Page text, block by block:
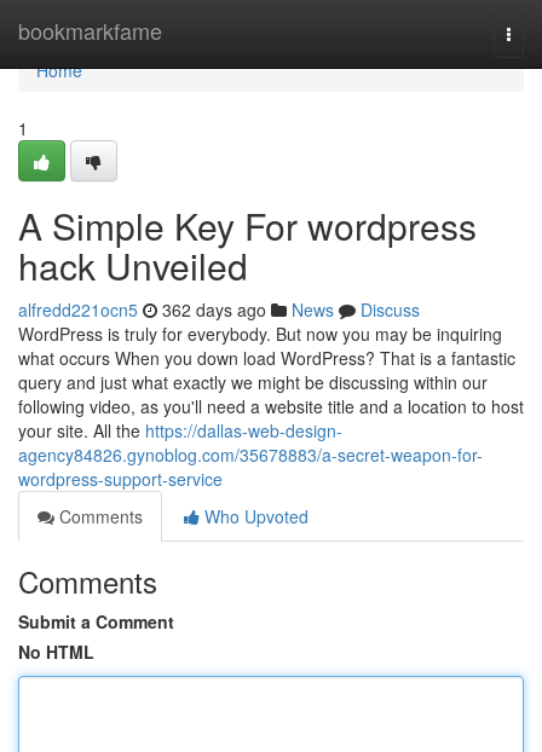
bookmarkfame
Home
Home
1
A Simple Key For wordpress
hack Unveiled
alfredd221ocn5 362 days ago News
Discuss
WordPress is truly for everybody. But now you may be inquiring
what occurs When you down load WordPress? That is a fantastic
query and just what exactly we might be discussing within our
following video, as you'll need a website title and a location to host
your site. All the https://dallas-web-design-
agency84826.gynoblog.com/35678883/a-secret-weapon-for-
wordpress-support-service
Comments
Who Upvoted
Comments
Submit a Comment
No HTML